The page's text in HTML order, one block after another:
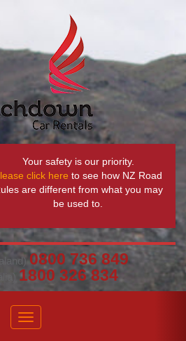
Your safety is our priority.
click here to see how NZ Road
are different from what you may
be used to.
0800 736 849
1800 326 834